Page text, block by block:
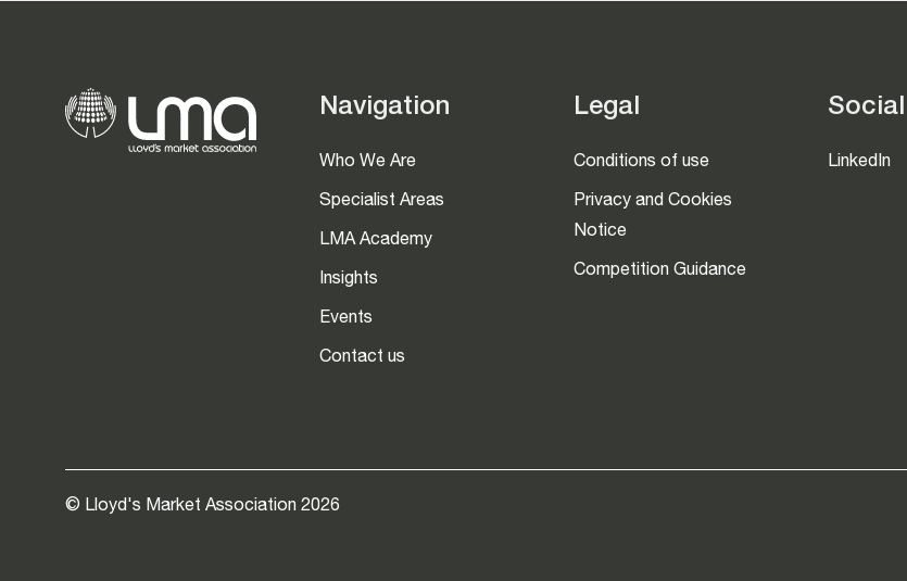
Navigation
Who We Are
Specialist Areas
LMA Academy
Insights
Events
Contact us
Legal
Conditions of use
Privacy and Cookies
Notice
Competition Guidance
Social
LinkedIn
© Lloyd's Market Association 2026